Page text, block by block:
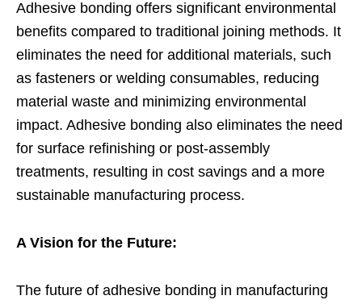
Adhesive bonding offers significant environmental
benefits compared to traditional joining methods. It
eliminates the need for additional materials, such
as fasteners or welding consumables, reducing
material waste and minimizing environmental
impact. Adhesive bonding also eliminates the need
for surface refinishing or post-assembly
treatments, resulting in cost savings and a more
sustainable manufacturing process.
A Vision for the Future:
The future of adhesive bonding in manufacturing